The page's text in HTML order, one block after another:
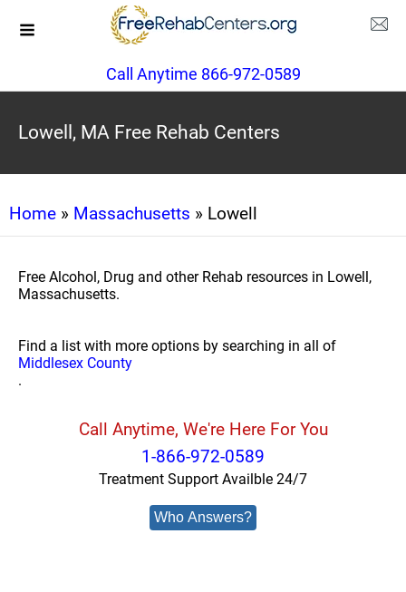
Call Anytime 866-972-0589
Lowell, MA Free Rehab Centers
Home » Massachusetts » Lowell
Free Alcohol, Drug and other Rehab resources in Lowell,
Massachusetts.
Find a list with more options by searching in all of
Middlesex County
.
Call Anytime, We're Here For You
1-866-972-0589
Treatment Support Availble 24/7
Who Answers?